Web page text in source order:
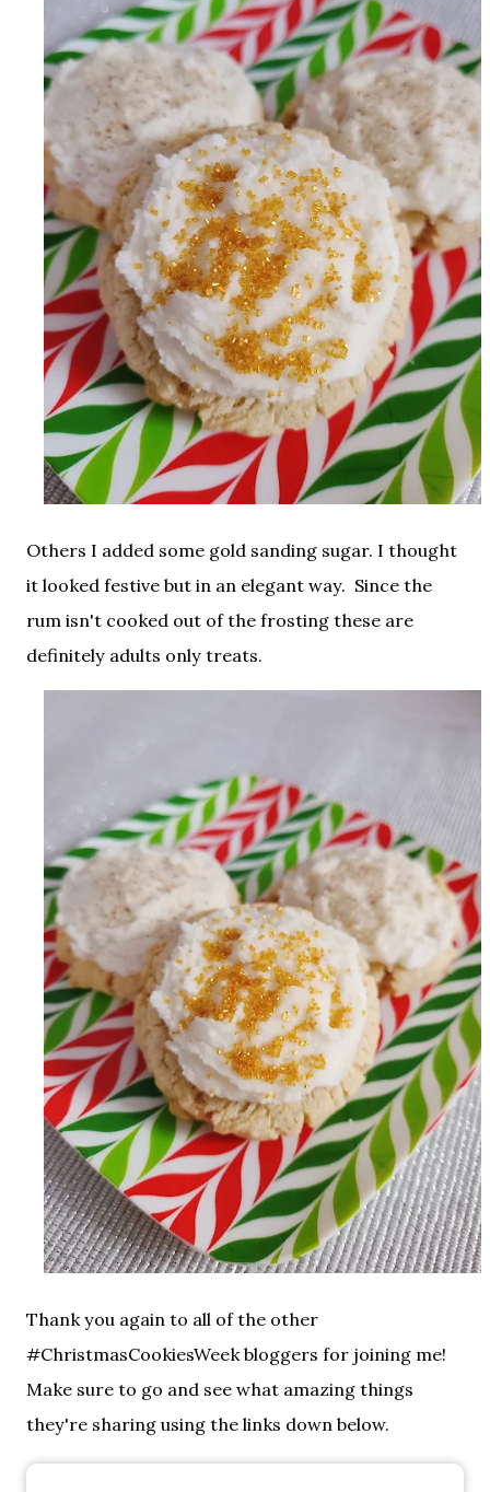
Others I added some gold sanding sugar. I thought
it looked festive but in an elegant way. Since the
rum isn't cooked out of the frosting these are
definitely adults only treats.
Thank you again to all of the other
#ChristmasCookiesWeek bloggers for joining me!
Make sure to go and see what amazing things
they're sharing using the links down below.